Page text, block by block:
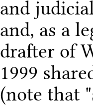
and
and, as a
drafter of
1999
(note that